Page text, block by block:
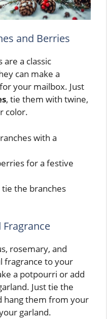
and Berries
are a classic
can make a
your mailbox. Just
, tie them with twine,
color.
with a
for a festive
the branches
rosemary, and
fragrance to your
a potpourri or add
Just tie the
hang them from your
garland.